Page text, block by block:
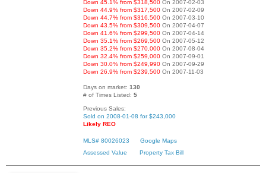
Down 45.1% from $318,500 On 2007-02-03
Down 44.9% from $317,500 On 2007-02-09
Down 44.7% from $316,500 On 2007-03-10
Down 43.5% from $309,500 On 2007-04-07
Down 41.6% from $299,500 On 2007-04-14
Down 35.1% from $269,500 On 2007-05-12
Down 35.2% from $270,000 On 2007-08-04
Down 32.4% from $259,000 On 2007-09-01
Down 30.0% from $249,990 On 2007-09-29
Down 26.9% from $239,500 On 2007-11-03
Days on market: 130
# of Times Listed: 5
Previous Sales:
Sold on 2008-01-08 for $243,000
Likely REO
MLS# 80026023
Google Maps
Assessed Value
Property Tax Bill